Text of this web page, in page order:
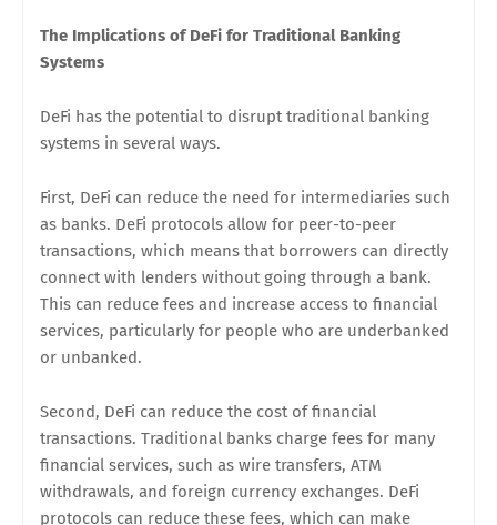
The Implications of DeFi for Traditional Banking
Systems
DeFi has the potential to disrupt traditional banking
systems in several ways.
First, DeFi can reduce the need for intermediaries such
as banks. DeFi protocols allow for peer-to-peer
transactions, which means that borrowers can directly
connect with lenders without going through a bank.
This can reduce fees and increase access to financial
services, particularly for people who are underbanked
or unbanked.
Second, DeFi can reduce the cost of financial
transactions. Traditional banks charge fees for many
financial services, such as wire transfers, ATM
withdrawals, and foreign currency exchanges. DeFi
protocols can reduce these fees, which can make